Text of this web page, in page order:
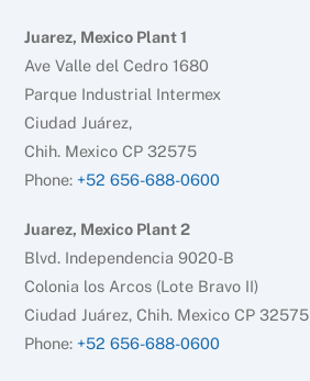
Juarez, Mexico Plant 1
Ave Valle del Cedro 1680
Parque Industrial Intermex
Ciudad Juárez,
Chih. Mexico CP 32575
Phone: +52 656-688-0600
Juarez, Mexico Plant 2
Blvd. Independencia 9020-B
Colonia los Arcos (Lote Bravo II)
Ciudad Juárez, Chih. Mexico CP 32575
Phone: +52 656-688-0600